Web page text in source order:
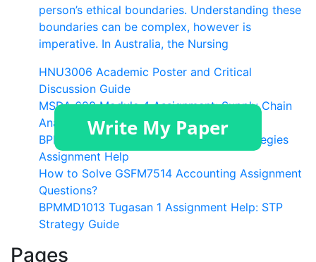
person’s ethical boundaries. Understanding these
boundaries can be complex, however is
imperative. In Australia, the Nursing
HNU3006 Academic Poster and Critical
Discussion Guide
MSDA 628 Module 4 Assignment: Supply Chain
Analytics Help
BPMMD1013 Task 1 Brand Targeting Strategies
Assignment Help
How to Solve GSFM7514 Accounting Assignment
Questions?
BPMMD1013 Tugasan 1 Assignment Help: STP
Strategy Guide
Pages